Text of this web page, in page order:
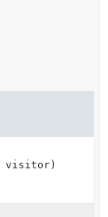
visitor)